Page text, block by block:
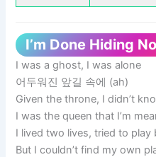
I’m Done Hiding
I was a ghost, I was alone
어두워진 앞길 속에 (ah)
Given the throne, I didn’t
I was the queen that I’m
I lived two lives, tried to play
But I couldn’t find my own